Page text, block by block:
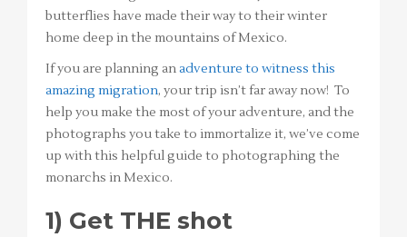
butterflies have made their way to their winter
home deep in the mountains of Mexico.
If you are planning anadventure to witness this
amazing migration, your trip isn’t far away now! To
help you make the most of your adventure, and the
photographs you take to immortalize it, we’ve come
up with this helpful guide to photographing the
monarchs in Mexico.
1) Get THE shot